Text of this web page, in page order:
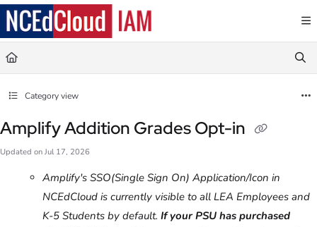
Documentation Index
Fetch the complete documentation index at:
Use this file to discover all available pages before exploring further.
Category view
Amplify Addition Grades Opt-in
Updated on Jul 17, 2026
Amplify's SSO(Single Sign On) Application/Icon in
NCEdCloud is currently visible to all LEA Employees and
K-5 Students by default. If your PSU has purchased